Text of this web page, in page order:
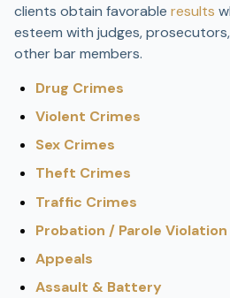
clients obtain favorable results
esteem with judges,
other bar members.
Drug Crimes
Violent Crimes
Sex Crimes
Theft Crimes
Traffic Crimes
Probation / Parole Violation
Appeals
Assault & Battery